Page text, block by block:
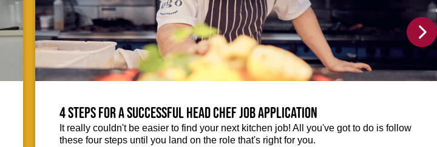
4 steps for a successful Head Chef job application
It really couldn't be easier to find your next kitchen job! All you've got to do is follow
these four steps until you land on the role that's right for you.